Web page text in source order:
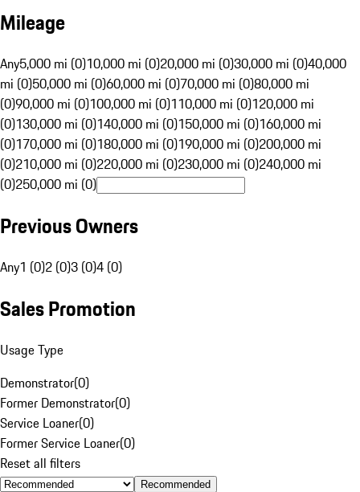
Mileage
Any5,000 mi (0)10,000 mi (0)20,000 mi (0)30,000 mi (0)40,000
mi (0)50,000 mi (0)60,000 mi (0)70,000 mi (0)80,000 mi
(0)90,000 mi (0)100,000 mi (0)110,000 mi (0)120,000 mi
(0)130,000 mi (0)140,000 mi (0)150,000 mi (0)160,000 mi
(0)170,000 mi (0)180,000 mi (0)190,000 mi (0)200,000 mi
(0)210,000 mi (0)220,000 mi (0)230,000 mi (0)240,000 mi
(0)250,000 mi (0)
Previous Owners
Any1 (0)2 (0)3 (0)4 (0)
Sales Promotion
Usage Type
Demonstrator(0)
Former Demonstrator(0)
Service Loaner(0)
Former Service Loaner(0)
Reset all filters
Recommended